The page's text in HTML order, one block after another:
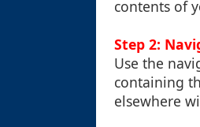
contents of
Step 2:
Use the
containing
elsewhere